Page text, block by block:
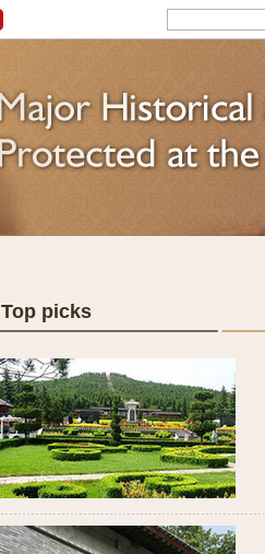
Top picks